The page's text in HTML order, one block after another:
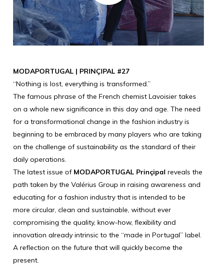
MODAPORTUGAL | PRINÇIPAL #27
“Nothing is lost, everything is transformed.”
The famous phrase of the French chemist Lavoisier takes
on a whole new significance in this day and age. The need
for a transformational change in the fashion industry is
beginning to be embraced by many players who are taking
on the challenge of sustainability as the standard of their
daily operations.
The latest issue of MODAPORTUGAL Prinçipal reveals the
path taken by the Valérius Group in raising awareness and
educating for a fashion industry that is intended to be
more circular, clean and sustainable, without ever
compromising the quality, know-how, flexibility and
innovation already intrinsic to the “made in Portugal” label.
A reflection on the future that will quickly become the
present.